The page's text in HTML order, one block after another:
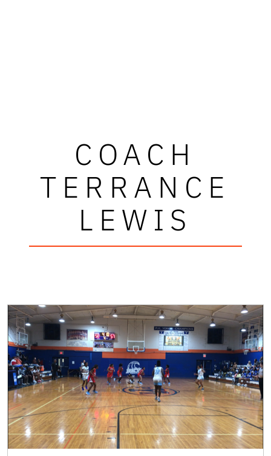
COACH
TERRANCE
LEWIS